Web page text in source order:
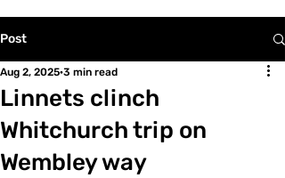
Post
Linnets clinch
Whitchurch trip on
Wembley way
Aug 2, 2025 3 min read